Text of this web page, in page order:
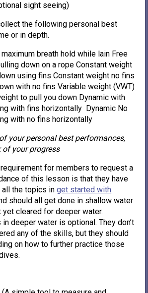
sight seeing)
the following personal best
or in depth.
breath hold while lain Free
down on a rope Constant weight
using fins Constant weight no fins
with no fins Variable weight (VWT)
to pull you down Dynamic with
with fins horizontally Dynamic No
with no fins horizontally
your personal best performances,
of your progress
for members to request a
of this lesson is that they have
all the topics inget started with
should all get done in shallow water
cleared for deeper water.
deeper water is optional. They don’t
any of the skills, but they should
on how to further practice those